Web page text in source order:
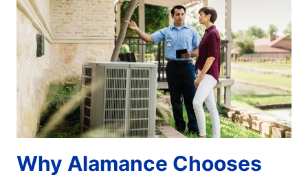
Why Alamance Chooses